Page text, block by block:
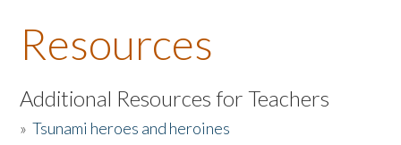
About the Book
Listen to the Book
Activities
Resources
Additional Resources for Teachers
»Tsunami heroes and heroines